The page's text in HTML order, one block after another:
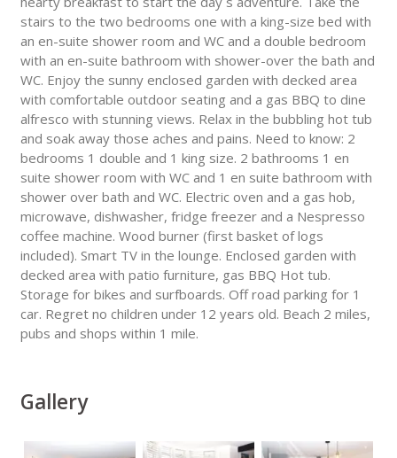
stairs to the two bedrooms one with a king-size bed with
an en-suite shower room and WC and a double bedroom
with an en-suite bathroom with shower-over the bath and
WC. Enjoy the sunny enclosed garden with decked area
with comfortable outdoor seating and a gas BBQ to dine
alfresco with stunning views. Relax in the bubbling hot tub
and soak away those aches and pains. Need to know: 2
bedrooms 1 double and 1 king size. 2 bathrooms 1 en
suite shower room with WC and 1 en suite bathroom with
shower over bath and WC. Electric oven and a gas hob,
microwave, dishwasher, fridge freezer and a Nespresso
coffee machine. Wood burner (first basket of logs
included). Smart TV in the lounge. Enclosed garden with
decked area with patio furniture, gas BBQ Hot tub.
Storage for bikes and surfboards. Off road parking for 1
car. Regret no children under 12 years old. Beach 2 miles,
pubs and shops within 1 mile.
Gallery